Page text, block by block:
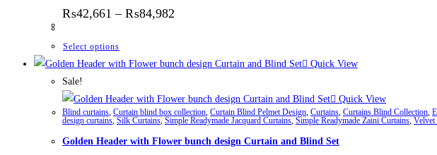
₨42,661 – ₨84,982
Select options
Quick View
Sale!
Quick View
Blind curtains Curtain blind box collection Curtain Blind Pelmet Design Curtains Curtains Blind Collection
design curtains Silk Curtains Simple Readymade Jacquard Curtains Simple Readymade Zaini Curtains Velvet
Golden Header with Flower bunch design Curtain and Blind Set